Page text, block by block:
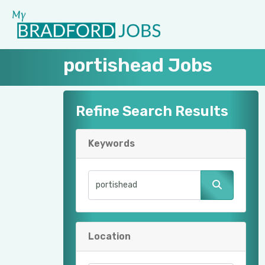
portishead Jobs
Refine Search Results
Keywords
Location